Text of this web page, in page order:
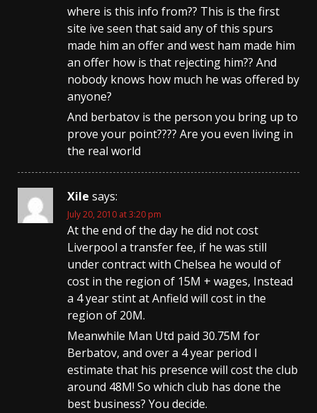
where is this info from?? This is the first
site ive seen that said any of this spurs
made him an offer and west ham made him
an offer how is that rejecting him?? And
nobody knows how much he was offered by
anyone?
And berbatov is the person you bring up to
prove your point???? Are you even living in
the real world
Xile says:
July 20, 2010 at 3:20 pm
At the end of the day he did not cost
Liverpool a transfer fee, if he was still
under contract with Chelsea he would of
cost in the region of 15M + wages, Instead
a 4 year stint at Anfield will cost in the
region of 20M.
Meanwhile Man Utd paid 30.75M for
Berbatov, and over a 4 year period I
estimate that his presence will cost the club
around 48M! So which club has done the
best business? You decide.